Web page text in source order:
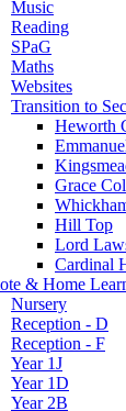
Music
Reading
SPaG
Maths
Websites
Transition to
Heworth
Grace
Hill Top
Lord
Cardinal
& Home
Nursery
Reception - D
Reception - F
Year 1J
Year 1D
Year 2B